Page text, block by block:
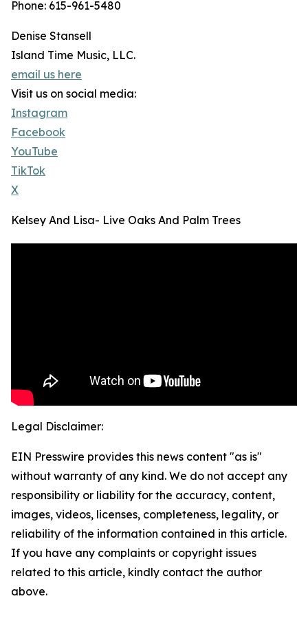
Phone: 615-961-5480
Denise Stansell
Island Time Music, LLC.
email us here
Visit us on social media:
Instagram
Facebook
YouTube
TikTok
X
Kelsey And Lisa- Live Oaks And Palm Trees
Legal Disclaimer:
EIN Presswire provides this news content "as is"
without warranty of any kind. We do not accept any
responsibility or liability for the accuracy, content,
images, videos, licenses, completeness, legality, or
reliability of the information contained in this article.
If you have any complaints or copyright issues
related to this article, kindly contact the author
above.